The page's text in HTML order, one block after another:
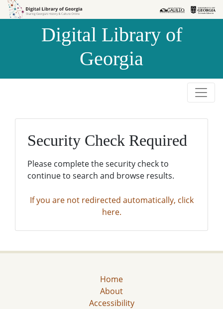
Skip to
Skip to
Digital Library of
Georgia
Security Check Required
Please complete the security check to
continue to search and browse results.
If you are not redirected automatically, click
here.
Home
About
Accessibility